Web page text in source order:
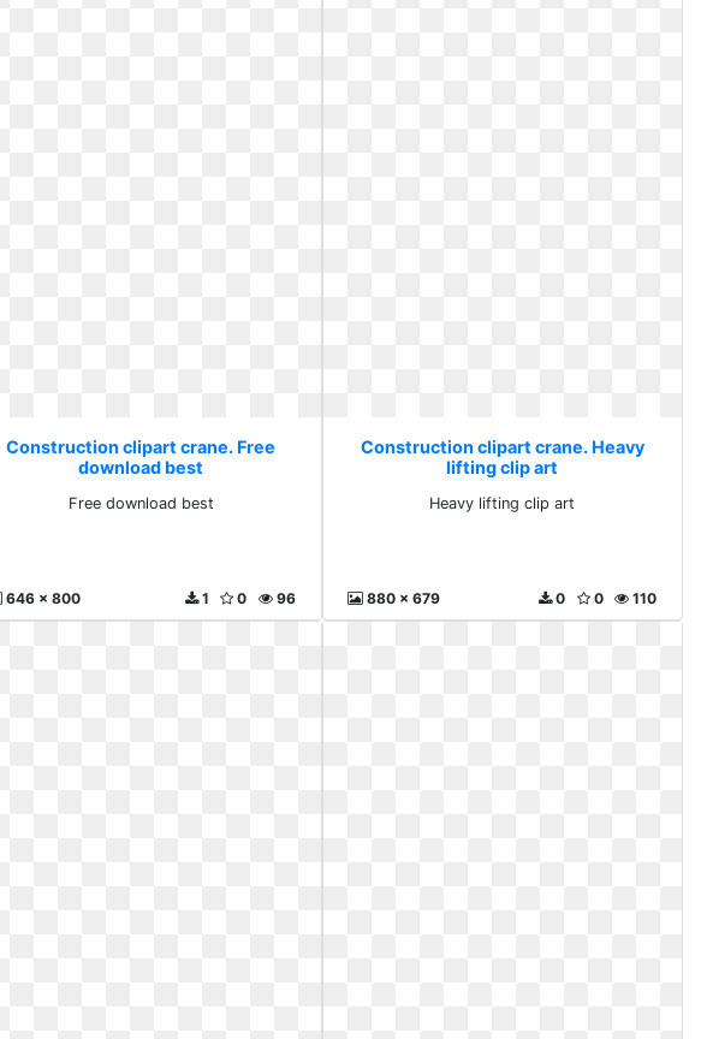
Construction clipart crane. Free
download best
Free download best
646 x 800 96
0
1
Construction clipart crane. Heavy
lifting clip art
Heavy lifting clip art
880 x 679 110
0
0